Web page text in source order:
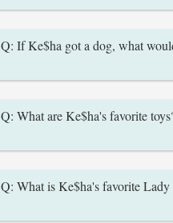
Q: If Ke$ha got a dog, what
Q: What are Ke$ha's favorite
Q: What is Ke$ha's favorite